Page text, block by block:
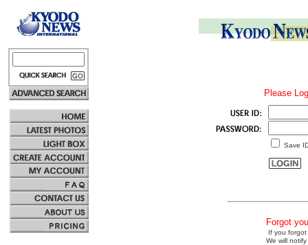
Please
Save
Forgot
If you
We will